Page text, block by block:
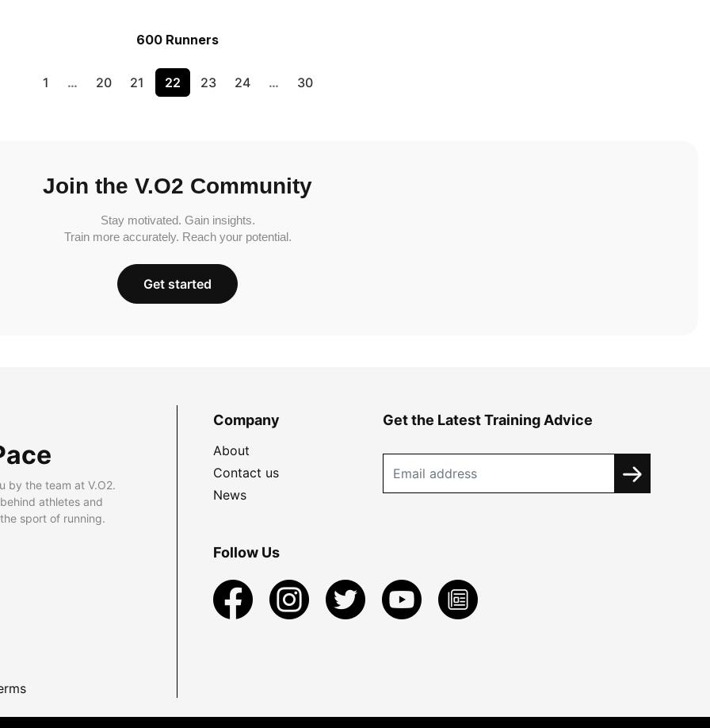
600 Runners
1 … 20 21 22 23 24 … 30
Join the V.O2 Community
Stay motivated. Gain insights.
Train more accurately. Reach your potential.
Get started
by the team at V.O2.
athletes and
sport of running.
Company
About
Contact us
News
Get the Latest Training Advice
Follow Us